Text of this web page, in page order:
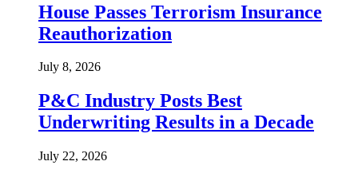
House Passes Terrorism Insurance
Reauthorization
July 8, 2026
P&C Industry Posts Best
Underwriting Results in a Decade
July 22, 2026